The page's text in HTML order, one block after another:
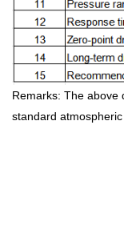
Remarks: The
standard atmospheric